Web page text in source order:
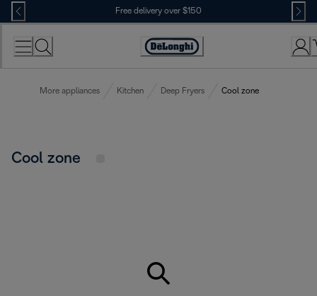
Skip
to
Content
Free delivery over $150
More appliances Kitchen Deep Fryers Cool zone
Cool zone